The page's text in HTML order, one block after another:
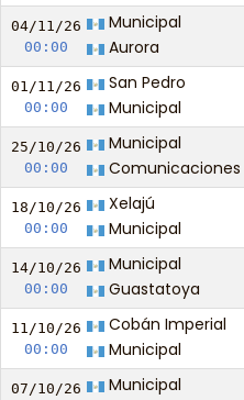
04/11/26
00:00
Municipal
Aurora
01/11/26
00:00
San Pedro
Municipal
25/10/26
00:00
Municipal
Comunicaciones
18/10/26
00:00
Xelajú
Municipal
14/10/26
00:00
Municipal
Guastatoya
11/10/26
00:00
Cobán Imperial
Municipal
07/10/26
Municipal